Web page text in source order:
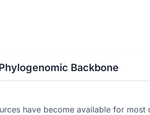
Backbone
have become available for